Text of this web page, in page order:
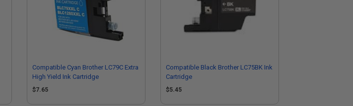
Compatible Cyan Brother LC79C Extra
High Yield Ink Cartridge
$7.65
Compatible Black Brother LC75BK Ink
Cartridge
$5.45